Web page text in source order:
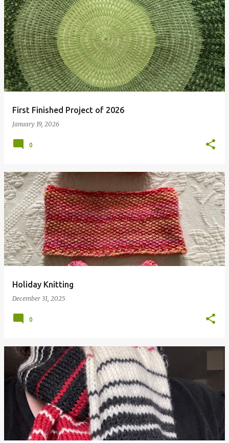
First Finished Project of 2026
January 19, 2026
0
Holiday Knitting
December 31, 2025
0